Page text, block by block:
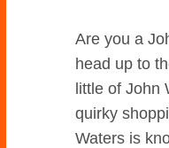
Are you a
head up to
little of John
quirky
Waters is